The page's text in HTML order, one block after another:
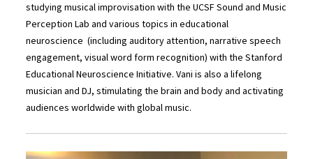
studying musical improvisation with the UCSF Sound and Music
Perception Lab and various topics in educational
neuroscience (including auditory attention, narrative speech
engagement, visual word form recognition) with the Stanford
Educational Neuroscience Initiative. Vani is also a lifelong
musician and DJ, stimulating the brain and body and activating
audiences worldwide with global music.